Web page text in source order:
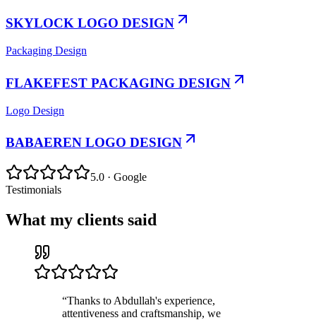
SKYLOCK LOGO DESIGN
Packaging Design
FLAKEFEST PACKAGING DESIGN
Logo Design
BABAEREN LOGO DESIGN
5.0 · Google
Testimonials
What my clients said
“Thanks to Abdullah's experience,
attentiveness and craftsmanship, we